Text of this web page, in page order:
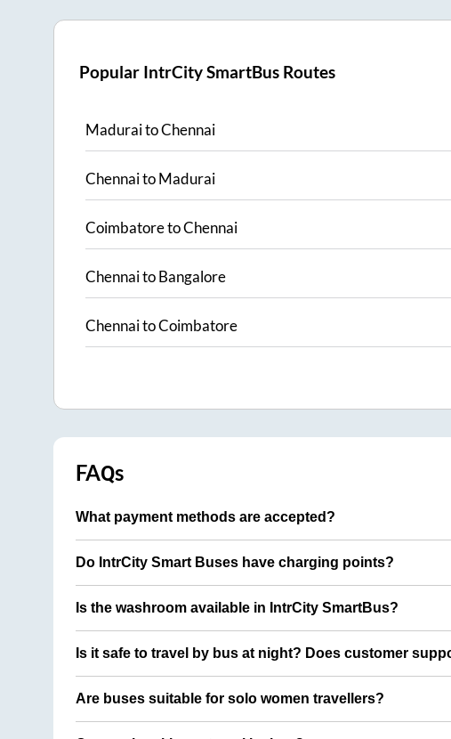
Popular IntrCity SmartBus Routes
MaduraitoChennai
ChennaitoMadurai
CoimbatoretoChennai
ChennaitoBangalore
ChennaitoCoimbatore
FAQs
What payment methods are accepted?
Do IntrCity Smart Buses have charging points?
Is the washroom available in IntrCity SmartBus?
Is it safe to travel by bus at night? Does customer
Are buses suitable for solo women travellers?